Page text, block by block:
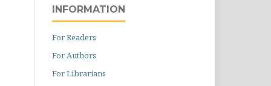
INFORMATION
For Readers
For Authors
For Librarians